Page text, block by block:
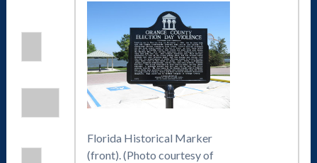
Florida Historical Marker
(front). (Photo courtesy of